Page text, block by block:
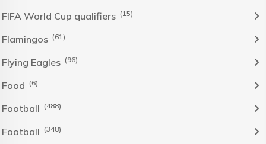
FIFA World Cup qualifiers (15)
Flamingos (61)
Flying Eagles (96)
Food (6)
Football (488)
Football (348)